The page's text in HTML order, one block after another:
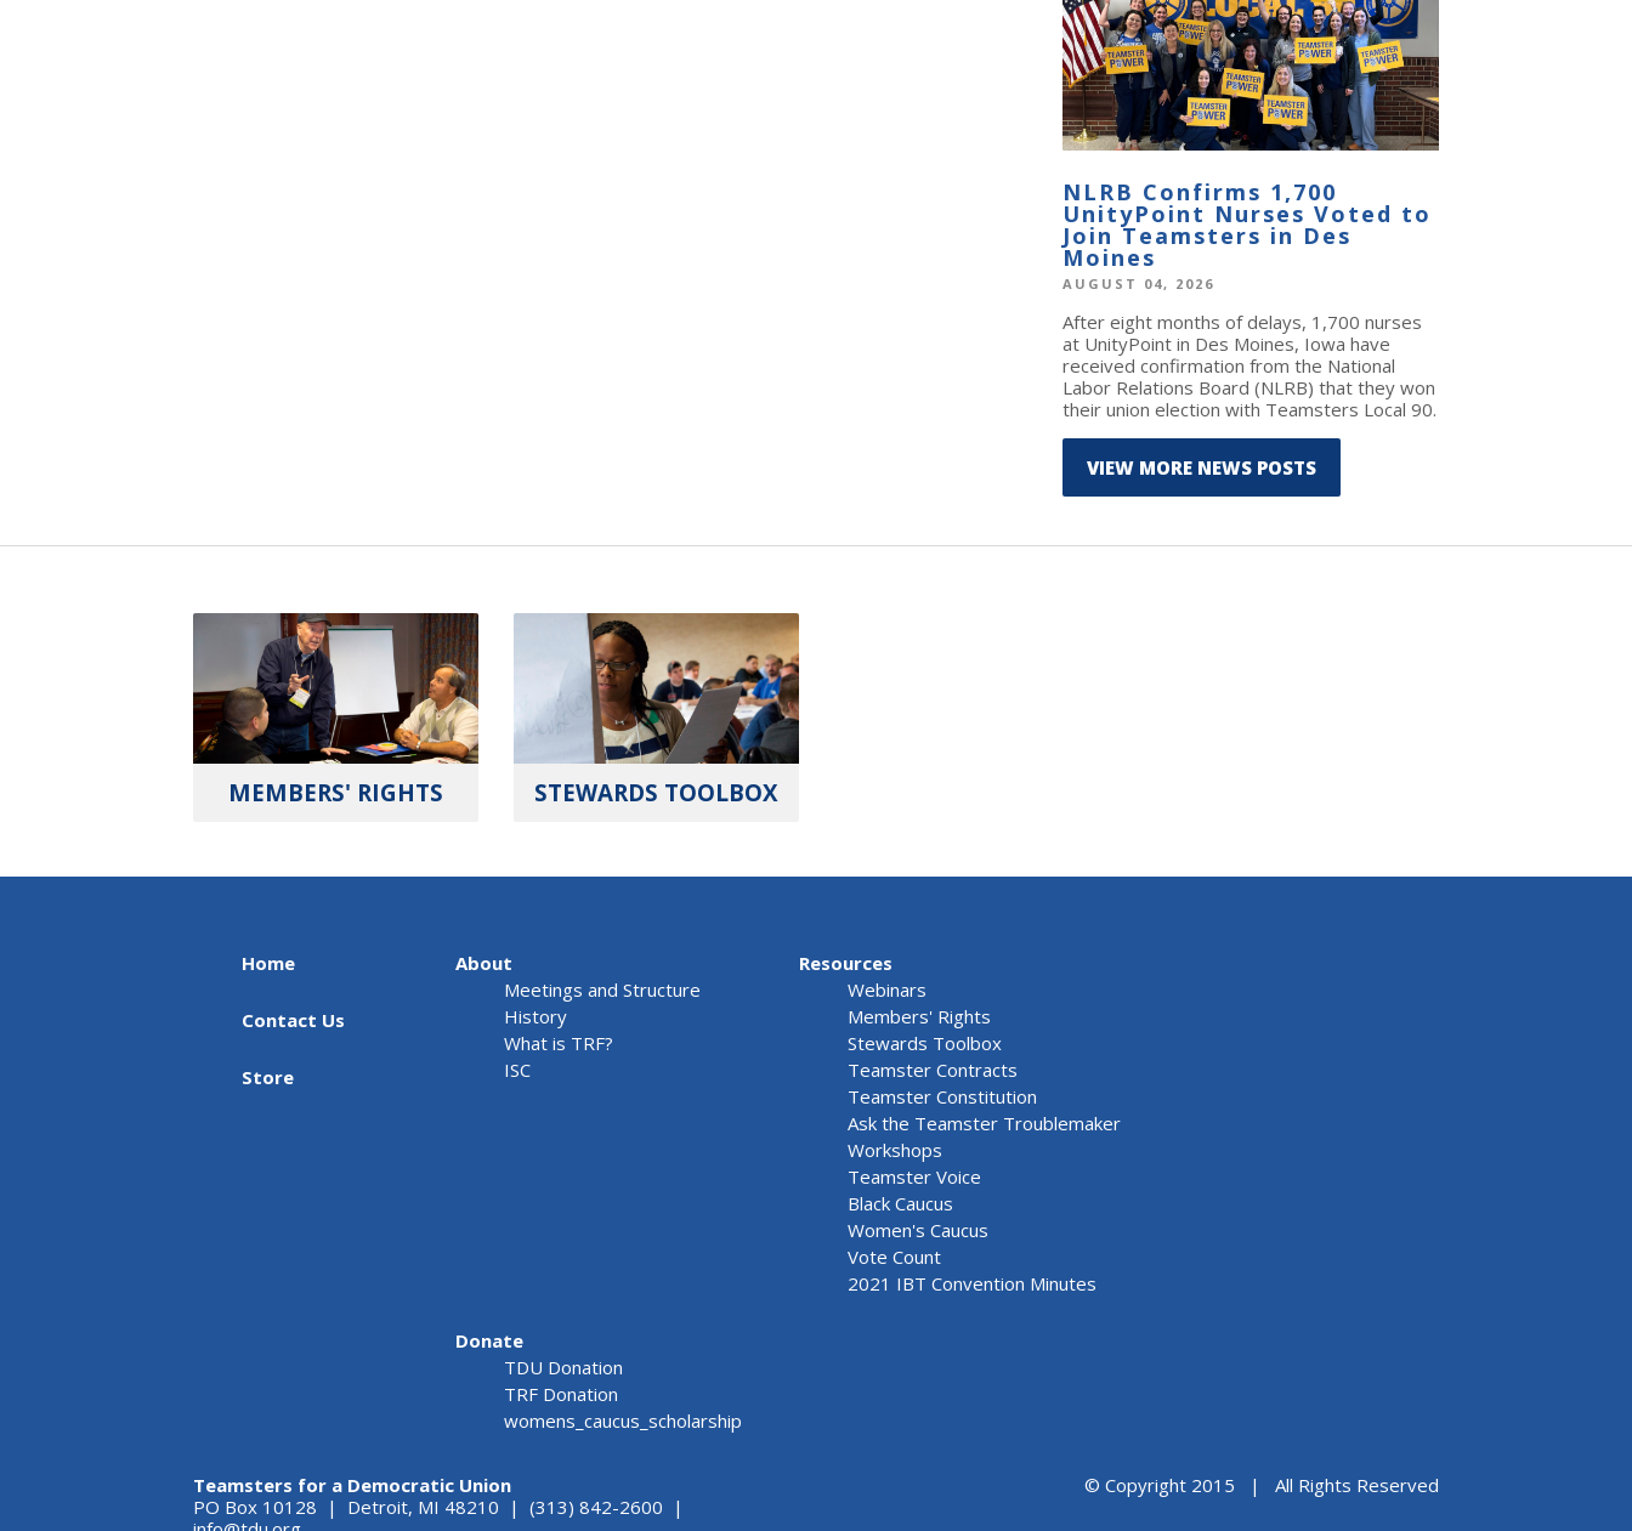
NLRB Confirms 1,700
UnityPoint Nurses Voted to
Join Teamsters in Des
Moines
AUGUST 04, 2026
After eight months of delays, 1,700 nurses
at UnityPoint in Des Moines, Iowa have
received confirmation from the National
Labor Relations Board (NLRB) that they won
their union election with Teamsters Local 90.
VIEW MORE NEWS POSTS
MEMBERS' RIGHTS STEWARDS TOOLBOX
Home
Contact Us
Store
About
Meetings and Structure
History
What is TRF?
ISC
Resources
Webinars
Members' Rights
Stewards Toolbox
Teamster Contracts
Teamster Constitution
Ask the Teamster Troublemaker
Workshops
Teamster Voice
Black Caucus
Women's Caucus
Vote Count
2021 IBT Convention Minutes
Donate
TDU Donation
TRF Donation
womens_caucus_scholarship
Teamsters for a Democratic Union
PO Box 10128 | Detroit, MI 48210 | (313) 842-2600 |
© Copyright 2015 | All Rights Reserved